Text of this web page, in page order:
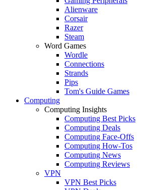
Alienware
Corsair
Razer
Steam
Word Games
Wordle
Connections
Strands
Pips
Tom's Guide Games
Computing
Computing Insights
Computing Best Picks
Computing Deals
Computing Face-Offs
Computing How-Tos
Computing News
Computing Reviews
VPN
VPN Best Picks